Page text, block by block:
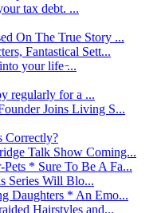
tax debt. ...
On The True Story ...
Fantastical Sett...
your life ̵...
regularly for a ...
Joins Living S...
Correctly?
Talk Show Coming...
* Sure To Be A Fa...
Series Will Blo...
Daughters * An Emo...
Hairstyles and...